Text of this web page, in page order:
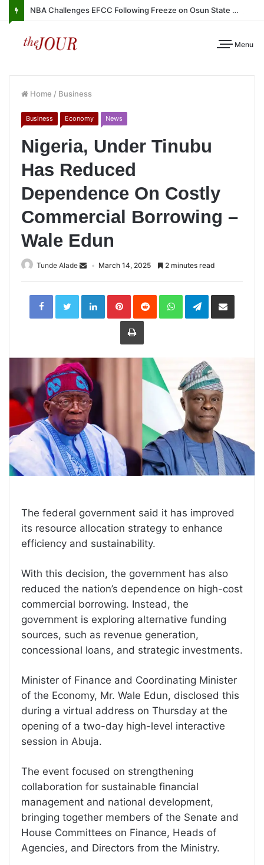
NBA Challenges EFCC Following Freeze on Osun State Account
Menu
Home / Business
Business Economy News
Nigeria, Under Tinubu
Has Reduced
Dependence On Costly
Commercial Borrowing –
Wale Edun
Tunde Alade March 14, 2025 2 minutes read
LinkedInPinterestReddit WhatsAppTelegramShare
Print
The federal government said it has improved
its resource allocation strategy to enhance
efficiency and sustainability.
With this decision, the government has also
reduced the nation’s dependence on high-cost
commercial borrowing. Instead, the
government is exploring alternative funding
sources, such as revenue generation,
concessional loans, and strategic investments.
Minister of Finance and Coordinating Minister
of the Economy, Mr. Wale Edun, disclosed this
during a virtual address on Thursday at the
opening of a two-day high-level interactive
session in Abuja.
The event focused on strengthening
collaboration for sustainable financial
management and national development,
bringing together members of the Senate and
House Committees on Finance, Heads of
Agencies, and Directors from the Ministry.